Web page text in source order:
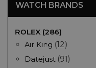
WATCH BRANDS
ROLEX (286)
Air King (12)
Datejust (91)